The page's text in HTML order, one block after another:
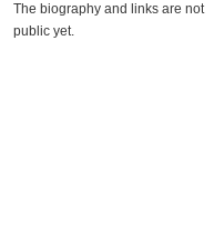
The biography and links are not
public yet.